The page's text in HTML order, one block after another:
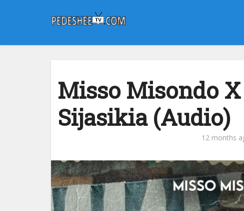
Misso Misondo
Sijasikia (Audio)
12 months